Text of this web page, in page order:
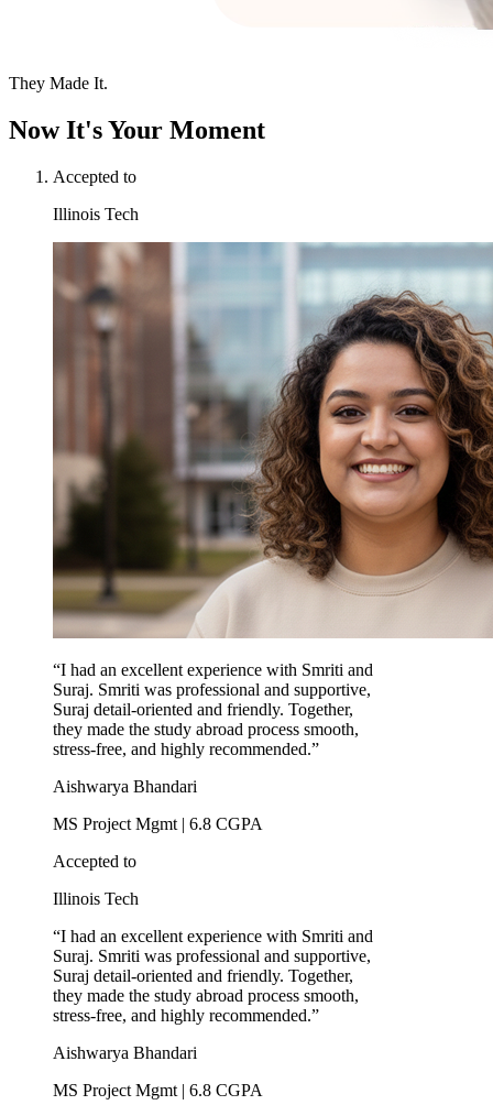
They Made It.
Now It's Your Moment
Accepted to
Illinois Tech
“I had an excellent experience with Smriti and
Suraj. Smriti was professional and supportive,
Suraj detail-oriented and friendly. Together,
they made the study abroad process smooth,
stress-free, and highly recommended.”
Aishwarya Bhandari
MS Project Mgmt | 6.8 CGPA
Accepted to
Illinois Tech
“I had an excellent experience with Smriti and
Suraj. Smriti was professional and supportive,
Suraj detail-oriented and friendly. Together,
they made the study abroad process smooth,
stress-free, and highly recommended.”
Aishwarya Bhandari
MS Project Mgmt | 6.8 CGPA